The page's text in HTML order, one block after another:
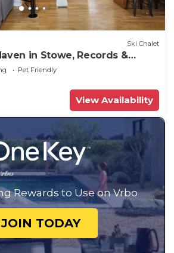
Ski Chalet
in Stowe, Records &
Pet Friendly
View Availability
Rewards to Use on Vrbo
JOIN TODAY